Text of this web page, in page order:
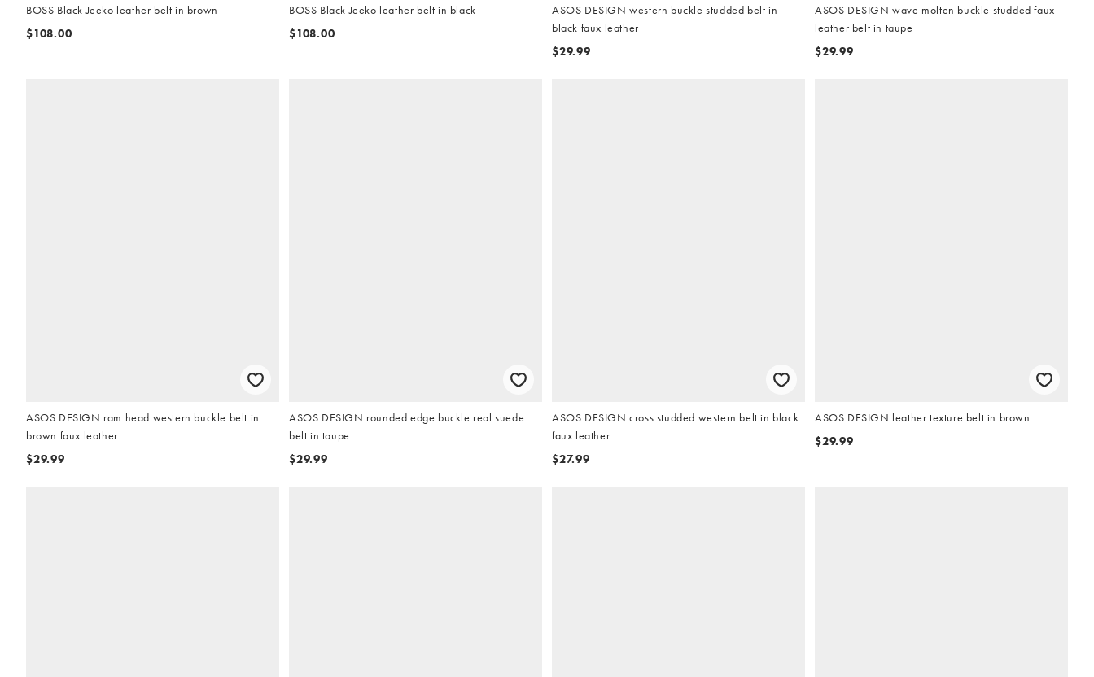
BOSS Black Jeeko leather belt in brown
$108.00
BOSS Black Jeeko leather belt in black
$108.00
ASOS DESIGN western buckle studded belt in
black faux leather
$29.99
ASOS DESIGN wave molten buckle studded faux
leather belt in taupe
$29.99
ASOS DESIGN ram head western buckle belt in
brown faux leather
$29.99
ASOS DESIGN rounded edge buckle real suede
belt in taupe
$29.99
ASOS DESIGN cross studded western belt in black
faux leather
$27.99
ASOS DESIGN leather texture belt in brown
$29.99